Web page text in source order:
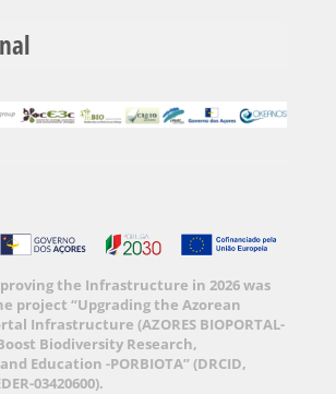
the Infrastructure in 2026 was
project “Upgrading the Azorean
Infrastructure (AZORES BIOPORTAL-
Biodiversity Research,
Education -PORBIOTA” (DRCID,
03420600).